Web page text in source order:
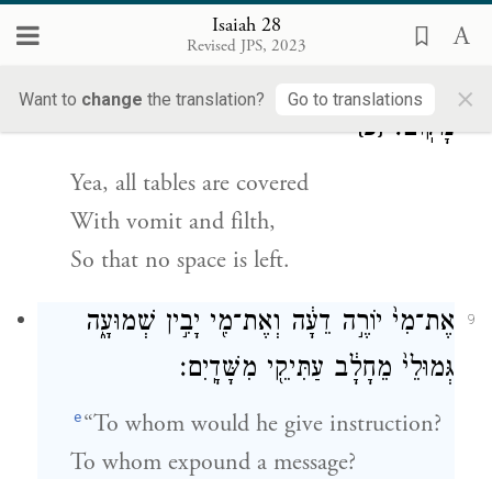
Isaiah 28
Revised JPS, 2023
Want to change the translation? Go to translations ×
They stumble in judgment.
כִּ֚י כׇּל־שֻׁלְחָנ֔וֹת מָלְא֖וּ קִ֣יא צֹאָ֑ה בְּלִ֖י
מָקֽוֹם׃{פ}
Yea, all tables are covered
With vomit and filth,
So that no space is left.
9
אֶת־מִי֙ יוֹרֶ֣ה דֵעָ֔ה וְאֶת־מִ֖י יָבִ֣ין שְׁמוּעָ֑ה
גְּמוּלֵי֙ מֵחָלָ֔ב עַתִּיקֵ֖י מִשָּׁדָֽיִם׃
e“To whom would he give instruction?
To whom expound a message?